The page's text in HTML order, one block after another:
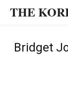
THE
Bridget